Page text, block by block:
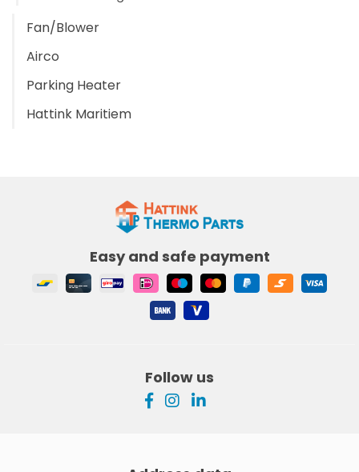
Fan/Blower
Airco
Parking Heater
Hattink Maritiem
Easy and safe payment
Follow us